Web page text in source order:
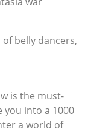
belly dancers,
is the must-
you into a 1000
a world of